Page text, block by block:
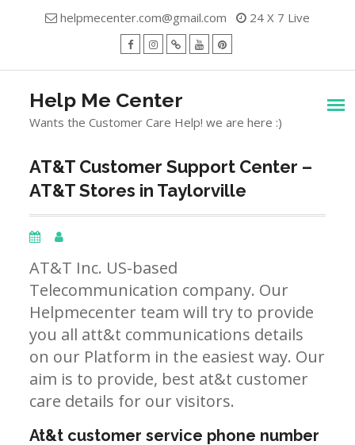
helpmecenter.com@gmail.com 24 X 7 Live
Help Me Center
Wants the Customer Care Help! we are here :)
AT&T Customer Support Center –
AT&T Stores in Taylorville
AT&T Inc. US-based
Telecommunication company. Our
Helpmecenter team will try to provide
you all att&t communications details
on our Platform in the easiest way. Our
aim is to provide, best at&t customer
care details for our visitors.
At&t customer service phone number